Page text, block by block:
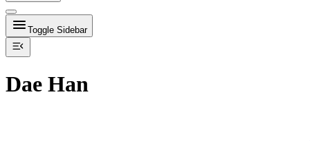
Toggle Sidebar
Dae Han